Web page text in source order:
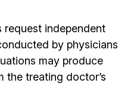
request independent
by physicians
may produce
the treating doctor’s